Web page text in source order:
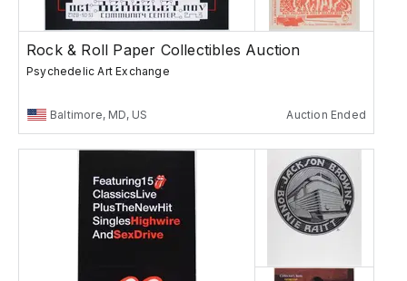
Rock & Roll Paper Collectibles Auction
Psychedelic Art Exchange
Baltimore, MD, US Auction Ended